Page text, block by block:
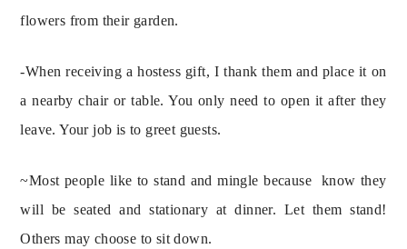
flowers from their garden.
-When receiving a hostess gift, I thank them and place it on
a nearby chair or table. You only need to open it after they
leave. Your job is to greet guests.
~Most people like to stand and mingle because  know they
will be seated and stationary at dinner. Let them stand!
Others may choose to sit down.